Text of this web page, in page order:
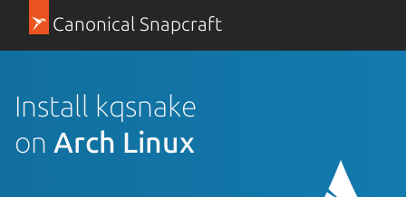
Canonical Snapcraft
Install kqsnake
on Arch Linux